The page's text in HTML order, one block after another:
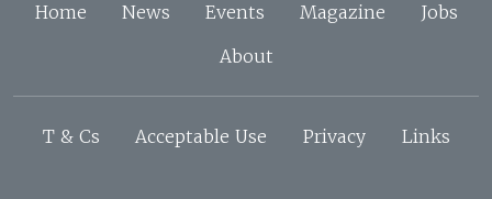
Home News Events Magazine
Jobs
About
T & Cs Acceptable Use Privacy Links